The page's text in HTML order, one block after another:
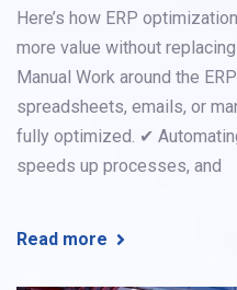
Here’s how ERP
more value without
Manual Work around the
spreadsheets, emails, or
fully optimized. ✔
speeds up processes, and
Read more